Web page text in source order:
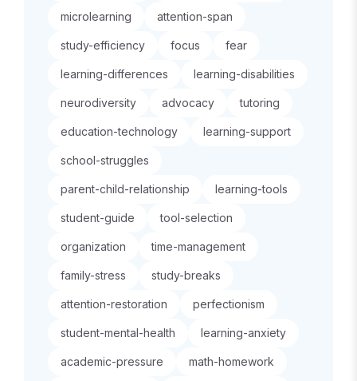
microlearning attention-span
study-efficiency focus fear
learning-differences learning-disabilities
neurodiversity advocacy tutoring
education-technology learning-support
school-struggles
parent-child-relationship learning-tools
student-guide tool-selection
organization time-management
family-stress study-breaks
attention-restoration perfectionism
student-mental-health learning-anxiety
academic-pressure math-homework